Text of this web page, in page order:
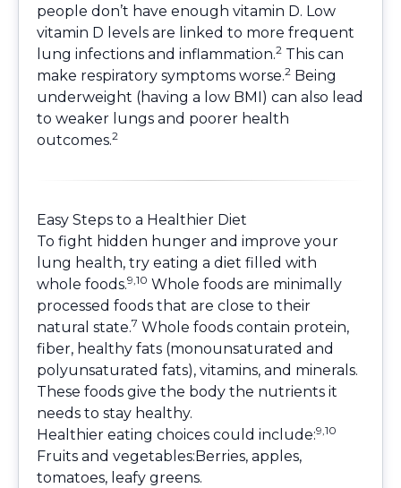
people don’t have enough vitamin D. Low
vitamin D levels are linked to more frequent
lung infections and inflammation.2 This can
make respiratory symptoms worse.2 Being
underweight (having a low BMI) can also lead
to weaker lungs and poorer health
outcomes.2
Easy Steps to a Healthier Diet
To fight hidden hunger and improve your
lung health, try eating a diet filled with
whole foods.9,10 Whole foods are minimally
processed foods that are close to their
natural state.7 Whole foods contain protein,
fiber, healthy fats (monounsaturated and
polyunsaturated fats), vitamins, and minerals.
These foods give the body the nutrients it
needs to stay healthy.
Healthier eating choices could include:9,10
Fruits and vegetables:Berries, apples,
tomatoes, leafy greens.